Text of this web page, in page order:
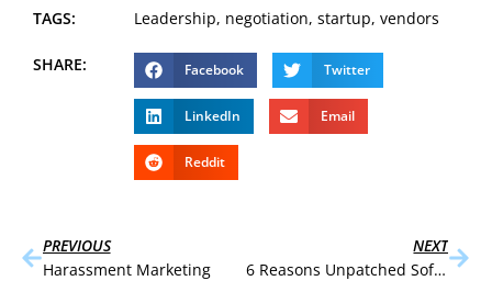
TAGS: Leadership, negotiation, startup, vendors
SHARE: Facebook Twitter
LinkedIn Email
Reddit
PREVIOUS
Harassment Marketing
NEXT
6 Reasons Unpatched Software Persists in the Enterprise